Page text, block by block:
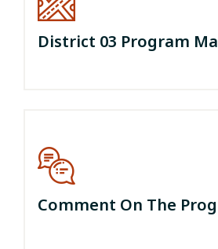
District 03 Program
Comment On The